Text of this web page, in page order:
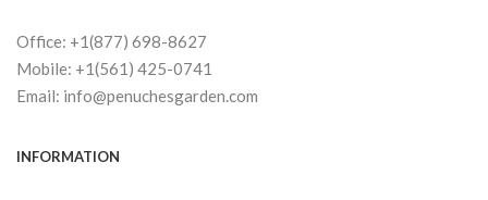
Office: +1(877) 698-8627
Mobile: +1(561) 425-0741
Email: info@penuchesgarden.com
INFORMATION